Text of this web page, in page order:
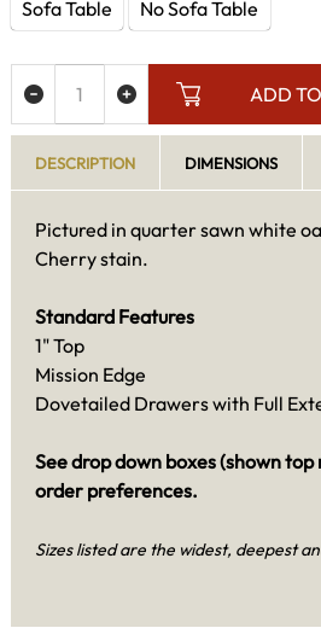
Sofa Table No Sofa Table
ADD
DESCRIPTION DIMENSIONS
Pictured in quarter sawn white
Cherry stain.
Standard Features
1" Top
Mission Edge
Dovetailed Drawers with Full
See drop down boxes (shown
order preferences.
Sizes listed are the widest, deepest